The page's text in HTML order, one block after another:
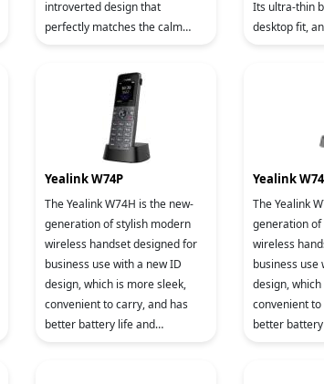
introverted design that
perfectly matches the calm
which is impervi
Its ultra-thin
desktop fit,
Yealink W74P
The Yealink W74H is the new-
generation of stylish modern
wireless handset designed for
business use with a new ID
design, which is more sleek,
convenient to carry, and has
better battery life and
Yealink
The Yealink
generation
wireless
business use
design,
convenient
better